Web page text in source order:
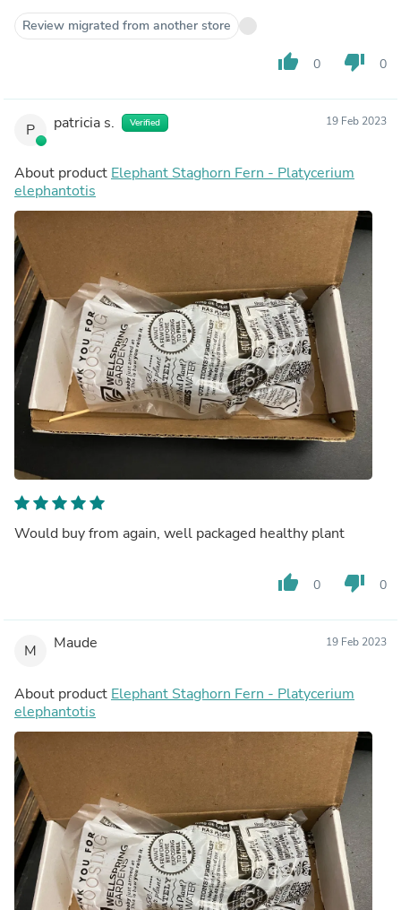
Review migrated from another store
thumb_up 0 thumb_down 0
P patricia s. Verified 19 Feb 2023
About product Elephant Staghorn Fern - Platycerium
elephantotis
Would buy from again, well packaged healthy plant
thumb_up 0 thumb_down 0
M Maude 19 Feb 2023
About product Elephant Staghorn Fern - Platycerium
elephantotis